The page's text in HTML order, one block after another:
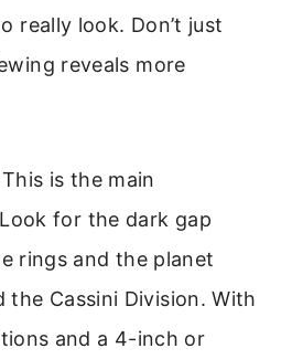
really look. Don’t just
reveals more
This is the main
for the dark gap
rings and the planet
the Cassini Division. With
and a 4-inch or